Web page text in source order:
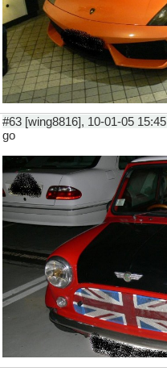
#63 [wing8816], 10-01-05 15:45
go